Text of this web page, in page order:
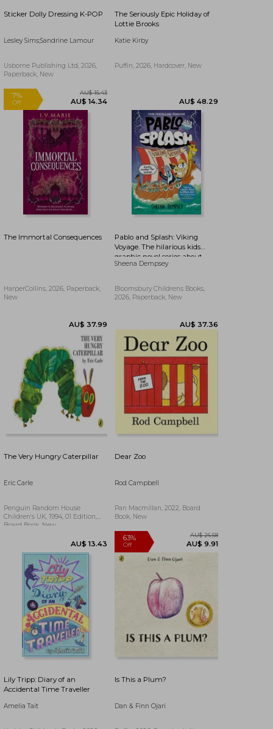
AU$ 24.35 AU$ 57.42
AU$ 55.57
Sticker Dolly Dressing K-POP
Lesley Sims;Sandrine Lamour
Usborne Publishing Ltd, 2026,
Paperback, New
The Seriously Epic Holiday of
Lottie Brooks
Katie Kirby
Puffin, 2026, Hardcover, New
The Immortal Consequences
HarperCollins, 2026, Paperback,
New
Pablo and Splash: Viking
Voyage. The hilarious kids
graphic novel series about
time-travelling penguins
Sheena Dempsey
Bloomsbury Childrens Books,
2026, Paperback, New
The Very Hungry Caterpillar
Eric Carle
Penguin Random House
Children's UK, 1994, 01 Edition,
Board Book, New
Dear Zoo
Rod Campbell
Pan Macmillan, 2022, Board
Book, New
Lily Tripp: Diary of an
Accidental Time Traveller
Amelia Tait
Is This a Plum?
Dan & Finn Ojari